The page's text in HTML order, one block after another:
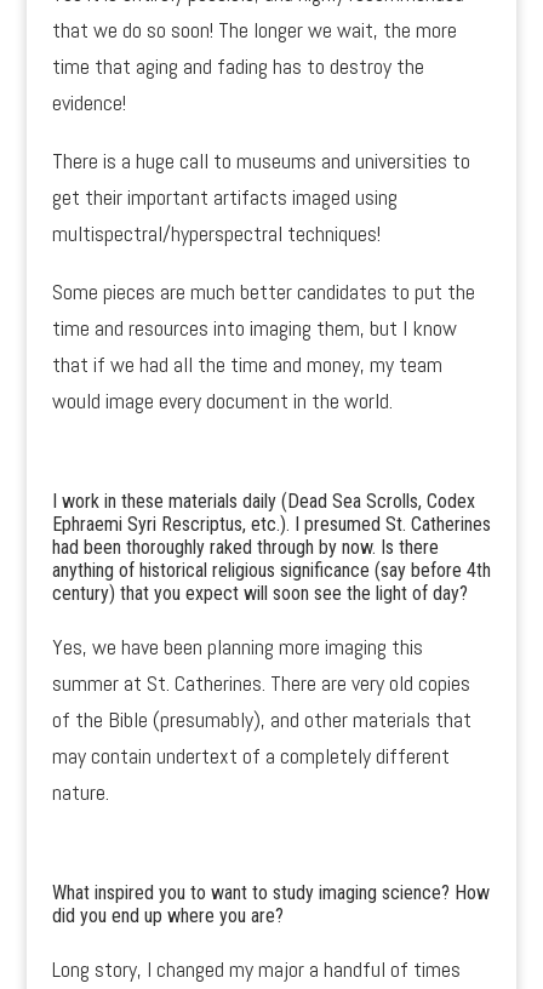
that we do so soon! The longer we wait, the more
time that aging and fading has to destroy the
evidence!
There is a huge call to museums and universities to
get their important artifacts imaged using
multispectral/hyperspectral techniques!
Some pieces are much better candidates to put the
time and resources into imaging them, but I know
that if we had all the time and money, my team
would image every document in the world.
I work in these materials daily (Dead Sea Scrolls, Codex
Ephraemi Syri Rescriptus, etc.). I presumed St. Catherines
had been thoroughly raked through by now. Is there
anything of historical religious significance (say before 4th
century) that you expect will soon see the light of day?
Yes, we have been planning more imaging this
summer at St. Catherines. There are very old copies
of the Bible (presumably), and other materials that
may contain undertext of a completely different
nature.
What inspired you to want to study imaging science? How
did you end up where you are?
Long story, I changed my major a handful of times